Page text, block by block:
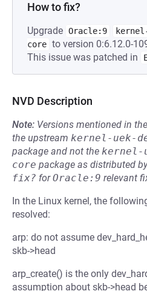
How to fix?
Upgrade Oracle:9
core to version 0:6.12.0-
This issue was patched in
NVD Description
Note: Versions mentioned in
the upstream kernel-uek-
package and not the kernel-
core package as distributed
fix? forOracle:9 relevant
In the Linux kernel, the
resolved:
arp: do not assume
skb->head
arp_create() is the only
assumption about skb->head